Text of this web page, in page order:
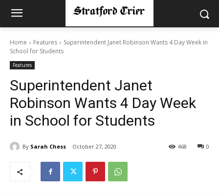
Home Features
Superintendent Janet Robinson Wants 4 Day Week in
School for Students
Features
Superintendent Janet
Robinson Wants 4 Day Week
in School for Students
By Sarah Chess October 27, 2020 0
468